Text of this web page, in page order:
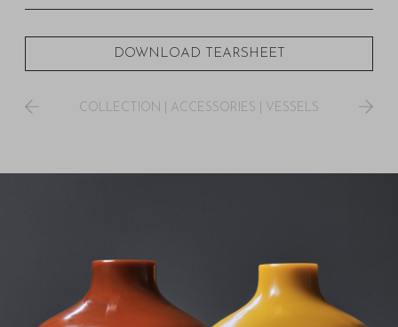
DOWNLOAD TEARSHEET
COLLECTION ACCESSORIES VESSELS